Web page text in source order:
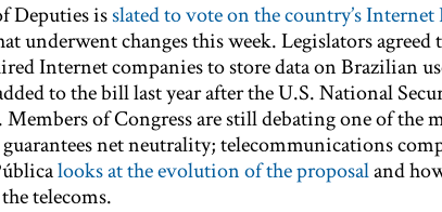
Deputies isslated to vote on the country’s
underwent changes this week. Legislators agreed
Internet companies to store data on Brazilian
to the bill last year after the U.S. National
of Congress are still debating one of the
net neutrality; telecommunications
looks at the evolution of the proposaland
telecoms.